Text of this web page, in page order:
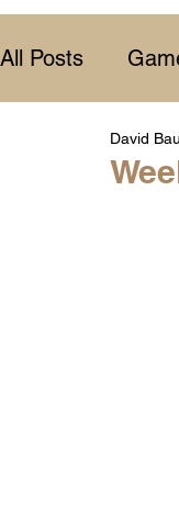
All Posts
PlayerDavid